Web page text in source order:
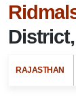
RAJASTHAN